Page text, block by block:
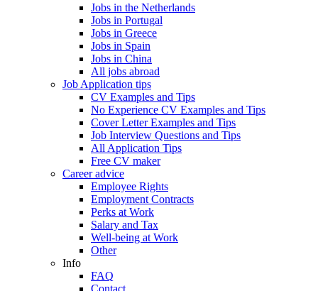
Jobs in the Netherlands
Jobs in Portugal
Jobs in Greece
Jobs in Spain
Jobs in China
All jobs abroad
Job Application tips
CV Examples and Tips
No Experience CV Examples and Tips
Cover Letter Examples and Tips
Job Interview Questions and Tips
All Application Tips
Free CV maker
Career advice
Employee Rights
Employment Contracts
Perks at Work
Salary and Tax
Well-being at Work
Other
Info
FAQ
Contact